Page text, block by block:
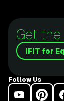
Get the
iFIT for
Follow Us